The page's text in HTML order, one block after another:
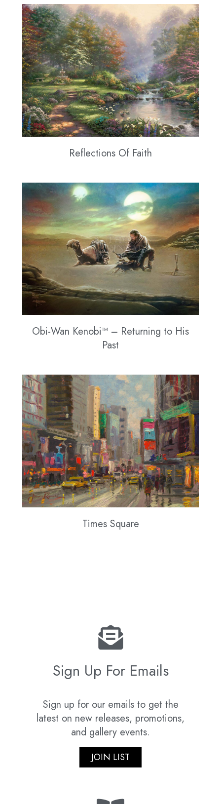
Reflections Of Faith
Obi-Wan Kenobi™ – Returning to His
Past
Times Square
Sign Up For Emails
Sign up for our emails to get the
latest on new releases, promotions,
and gallery events.
JOIN LIST